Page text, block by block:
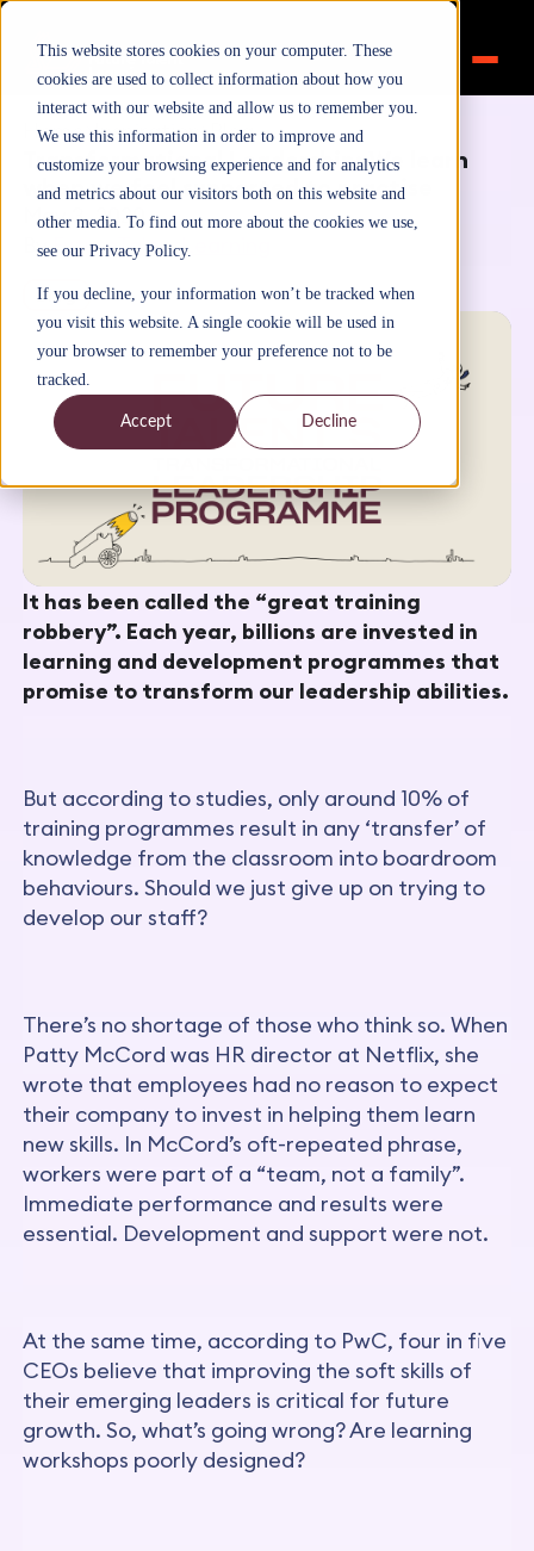
This website stores cookies on your computer. These
cookies are used to collect information about how you
interact with our website and allow us to remember you.
We use this information in order to improve and
customize your browsing experience and for analytics
and metrics about our visitors both on this website and
other media. To find out more about the cookies we use,
see our Privacy Policy.
If you decline, your information won’t be tracked when
you visit this website. A single cookie will be used in
your browser to remember your preference not to be
tracked.
Accept Decline
Home>Inspiration >Blog
Transformational Leadership: We learn
when we feel supported to practise
May 3, 2020
ByFutureTalentLearning
Blog
It has been called the “great training
robbery”. Each year, billions are invested in
learning and development programmes that
promise to transform our leadership abilities.
But according to studies, only around 10% of
training programmes result in any ‘transfer’ of
knowledge from the classroom into boardroom
behaviours. Should we just give up on trying to
develop our staff?
There’s no shortage of those who think so. When
Patty McCord was HR director at Netflix, she
wrote that employees had no reason to expect
their company to invest in helping them learn
new skills. In McCord’s oft-repeated phrase,
workers were part of a “team, not a family”.
Immediate performance and results were
essential. Development and support were not.
At the same time, according to PwC, four in five
CEOs believe that improving the soft skills of
their emerging leaders is critical for future
growth. So, what’s going wrong? Are learning
workshops poorly designed?